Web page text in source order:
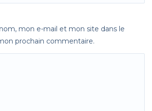
mon e-mail et mon site dans le
prochain commentaire.